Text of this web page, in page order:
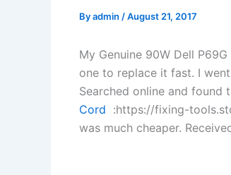
Byadmin /August 21, 2017
My Genuine 90W Dell
one to replace it fast. I
Searched online and found
Cord :https://fixing-
was much cheaper.